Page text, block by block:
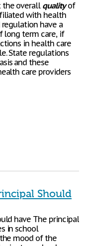
the overall qualityof
with health
have a
long term care, if
in health care
State regulations
and these
care providers
Should
have The principal
in school
mood of the